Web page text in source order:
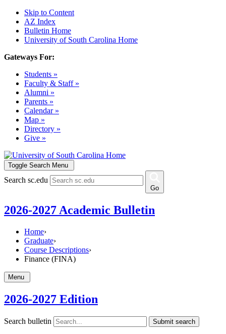
Skip to Content
AZ Index
Bulletin Home
University of South Carolina Home
Gateways For:
Students »
Faculty & Staff »
Alumni »
Parents »
Calendar »
Map »
Directory »
Give »
Toggle Search Menu
Search sc.edu
Go
2026-2027 Academic Bulletin
Home›
Graduate›
Course Descriptions›
Finance (FINA)
Menu
2026-2027 Edition
Search bulletin Submit search